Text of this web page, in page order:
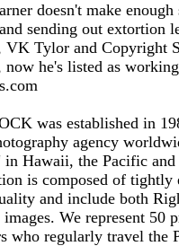
doesn't make enough
sending out extortion
Tylor and Copyright
now he's listed as
was established in
agency
Hawaii, the Pacific
is composed of tightly
and include both
We represent 50
who regularly travel the